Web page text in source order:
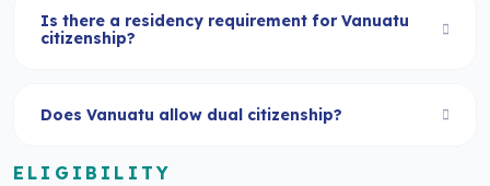
Is there a residency requirement for Vanuatu
citizenship?
Does Vanuatu allow dual citizenship?
ELIGIBILITY